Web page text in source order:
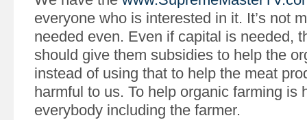
everyone who is interested in it. It’s not
needed even. Even if capital is needed,
should give them subsidies to help the
instead of using that to help the meat
harmful to us. To help organic farming is
everybody including the farmer.